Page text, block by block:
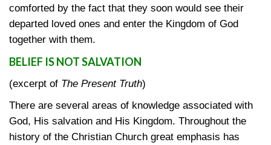
comforted by the fact that they soon would see their
departed loved ones and enter the Kingdom of God
together with them.
BELIEF IS NOT SALVATION
(excerpt of The Present Truth)
There are several areas of knowledge associated with
God, His salvation and His Kingdom. Throughout the
history of the Christian Church great emphasis has